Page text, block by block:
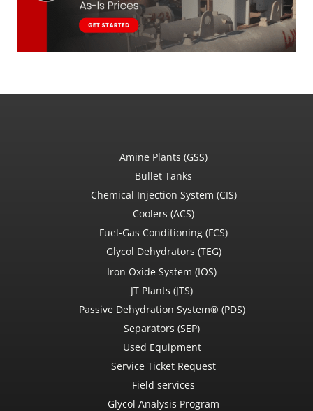
Amine Plants (GSS)
Bullet Tanks
Chemical Injection System (CIS)
Coolers (ACS)
Fuel-Gas Conditioning (FCS)
Glycol Dehydrators (TEG)
Iron Oxide System (IOS)
JT Plants (JTS)
Passive Dehydration System® (PDS)
Separators (SEP)
Used Equipment
Service Ticket Request
Field services
Glycol Analysis Program